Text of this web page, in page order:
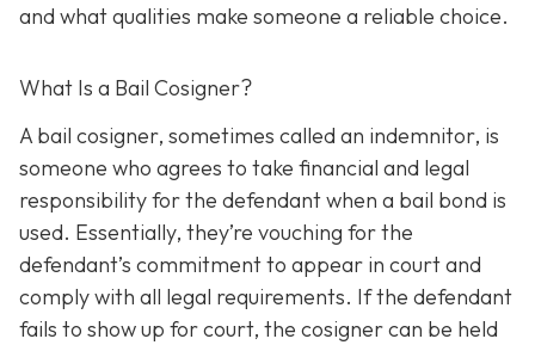
and what qualities make someone a reliable choice.
What Is a Bail Cosigner?
A bail cosigner, sometimes called an indemnitor, is
someone who agrees to take financial and legal
responsibility for the defendant when a bail bond is
used. Essentially, they’re vouching for the
defendant’s commitment to appear in court and
comply with all legal requirements. If the defendant
fails to show up for court, the cosigner can be held